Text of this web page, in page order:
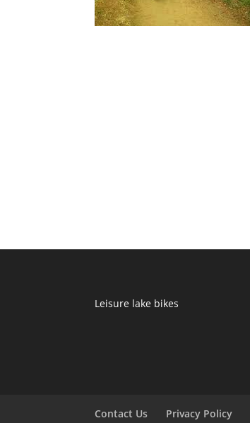
Leisure lake bikes
Contact Us Privacy Policy